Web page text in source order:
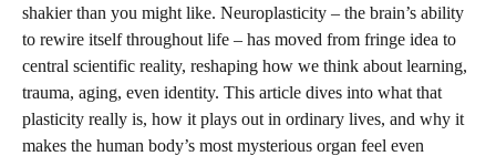
shakier than you might like. Neuroplasticity – the brain’s ability
to rewire itself throughout life – has moved from fringe idea to
central scientific reality, reshaping how we think about learning,
trauma, aging, even identity. This article dives into what that
plasticity really is, how it plays out in ordinary lives, and why it
makes the human body’s most mysterious organ feel even